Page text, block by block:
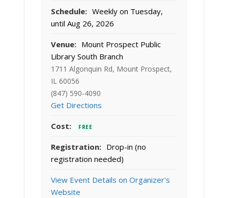
Schedule: Weekly on Tuesday,
until Aug 26, 2026
Venue: Mount Prospect Public
Library South Branch
1711 Algonquin Rd, Mount Prospect,
IL 60056
(847) 590-4090
Get Directions
Cost: FREE
Registration: Drop-in (no
registration needed)
View Event Details on Organizer's
Website